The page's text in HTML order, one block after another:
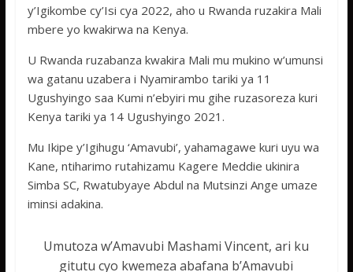
k
r
A
p
p
a
g
e
r
e
y’Igikombe cy’Isi cya 2022, aho u Rwanda ruzakira Mali
mbere yo kwakirwa na Kenya.
U Rwanda ruzabanza kwakira Mali mu mukino w’umunsi
wa gatanu uzabera i Nyamirambo tariki ya 11
Ugushyingo saa Kumi n’ebyiri mu gihe ruzasoreza kuri
Kenya tariki ya 14 Ugushyingo 2021.
Mu Ikipe y’Igihugu ‘Amavubi’, yahamagawe kuri uyu wa
Kane, ntiharimo rutahizamu Kagere Meddie ukinira
Simba SC, Rwatubyaye Abdul na Mutsinzi Ange umaze
iminsi adakina.
Umutoza w’Amavubi Mashami Vincent, ari ku
gitutu cyo kwemeza abafana b’Amavubi